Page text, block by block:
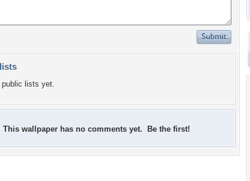
lists yet.
This wallpaper has no comments yet. Be the first!